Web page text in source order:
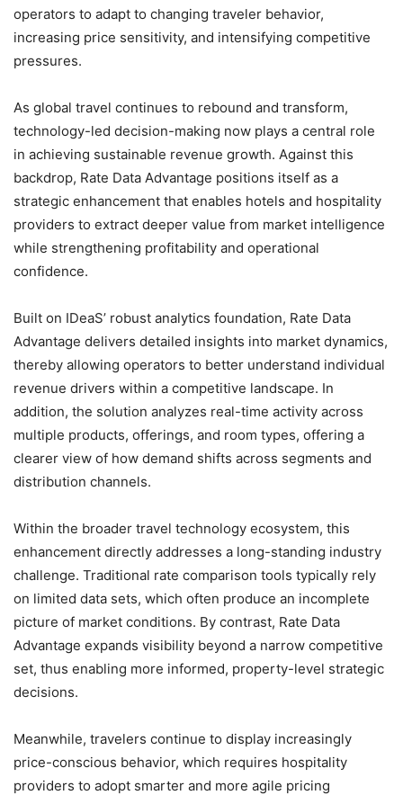
operators to adapt to changing traveler behavior,
increasing price sensitivity, and intensifying competitive
pressures.
As global travel continues to rebound and transform,
technology-led decision-making now plays a central role
in achieving sustainable revenue growth. Against this
backdrop, Rate Data Advantage positions itself as a
strategic enhancement that enables hotels and hospitality
providers to extract deeper value from market intelligence
while strengthening profitability and operational
confidence.
Built on IDeaS’ robust analytics foundation, Rate Data
Advantage delivers detailed insights into market dynamics,
thereby allowing operators to better understand individual
revenue drivers within a competitive landscape. In
addition, the solution analyzes real-time activity across
multiple products, offerings, and room types, offering a
clearer view of how demand shifts across segments and
distribution channels.
Within the broader travel technology ecosystem, this
enhancement directly addresses a long-standing industry
challenge. Traditional rate comparison tools typically rely
on limited data sets, which often produce an incomplete
picture of market conditions. By contrast, Rate Data
Advantage expands visibility beyond a narrow competitive
set, thus enabling more informed, property-level strategic
decisions.
Meanwhile, travelers continue to display increasingly
price-conscious behavior, which requires hospitality
providers to adopt smarter and more agile pricing